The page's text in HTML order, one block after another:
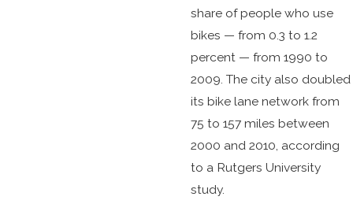
share of people who use
bikes — from 0.3 to 1.2
percent — from 1990 to
2009. The city also doubled
its bike lane network from
75 to 157 miles between
2000 and 2010, according
to a Rutgers University
study.